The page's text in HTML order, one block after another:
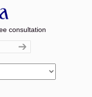
consultation